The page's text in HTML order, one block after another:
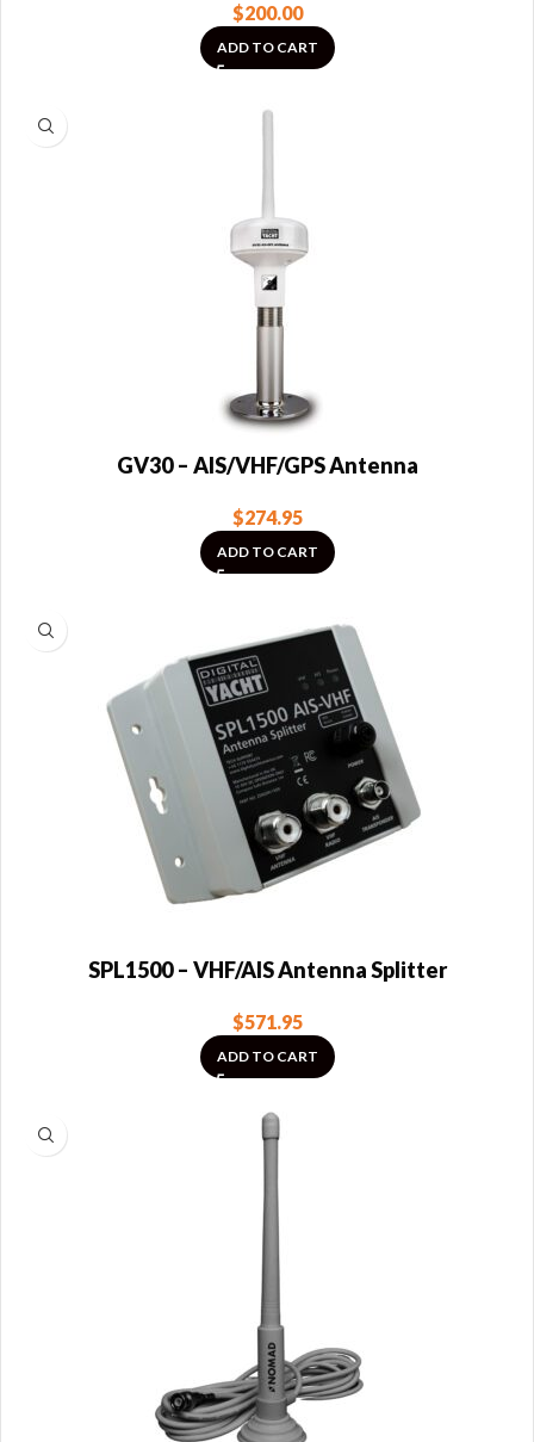
$200.00
ADD TO CART
GV30 – AIS/VHF/GPS Antenna
$274.95
ADD TO CART
SPL1500 – VHF/AIS Antenna Splitter
$571.95
ADD TO CART